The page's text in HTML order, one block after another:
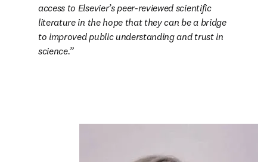
access to Elsevier’s peer-reviewed scientific
literature in the hope that they can be a bridge
to improved public understanding and trust in
science.